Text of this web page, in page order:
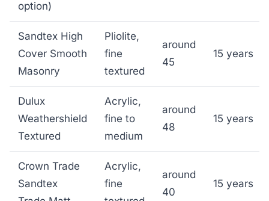
option)
Sandtex High
Cover Smooth
Masonry
Pliolite,
fine
textured
around
45
15 years
Dulux
Weathershield
Textured
Acrylic,
fine to
medium
around
48
15 years
Crown Trade
Sandtex
Acrylic,
fine
around
40
15 years